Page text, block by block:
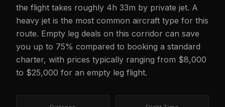
the flight takes roughly 4h 33m by private jet. A
heavy jet is the most common aircraft type for this
route. Empty leg deals on this corridor can save
you up to 75% compared to booking a standard
charter, with prices typically ranging from $8,000
to $25,000 for an empty leg flight.